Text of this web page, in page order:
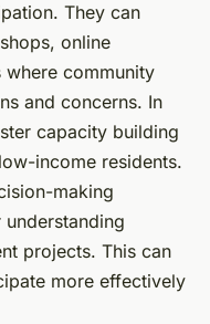
They can
online
community
and concerns. In
capacity building
income residents.
making
projects. This can
more effectively